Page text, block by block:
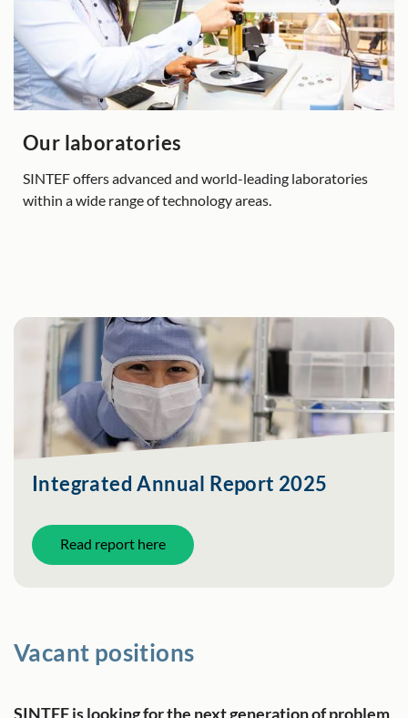
Our laboratories
SINTEF offers advanced and world-leading laboratories
within a wide range of technology areas.
Integrated Annual Report 2025
Read report here
Vacant positions
SINTEF is looking for the next generation of problem